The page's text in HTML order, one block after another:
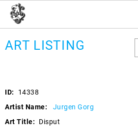
ART LISTING
ID:
14338
Artist Name:
Jurgen Gorg
Art Title:
Disput